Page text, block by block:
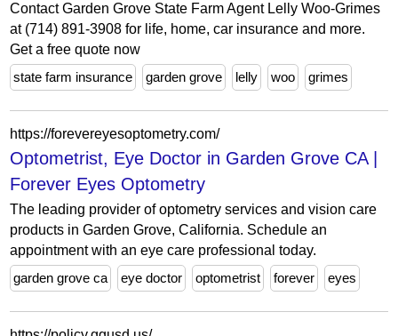
Contact Garden Grove State Farm Agent Lelly Woo-Grimes
at (714) 891-3908 for life, home, car insurance and more.
Get a free quote now
state farm insurance
garden grove lelly woo grimes
https://forevereyesoptometry.com/
Optometrist, Eye Doctor in Garden Grove CA |
Forever Eyes Optometry
The leading provider of optometry services and vision care
products in Garden Grove, California. Schedule an
appointment with an eye care professional today.
garden grove ca
eye doctor optometrist forever eyes